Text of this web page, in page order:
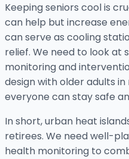
Keeping seniors cool is
can help but increase
can serve as cooling
relief. We need to look
monitoring and
design with older adults
everyone can stay safe
In short, urban heat
retirees. We need well-
health monitoring to